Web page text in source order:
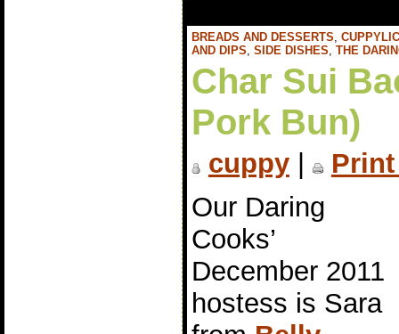
BREADS AND DESSERTS
AND DIPS SIDE DISHES THE
Char Sui
Pork Bun)
cuppy|
Our Daring
Cooks’
December 2011
hostess is Sara